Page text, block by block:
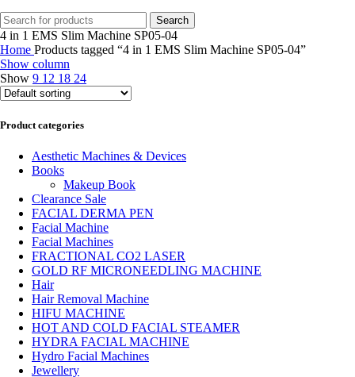
Search
4 in 1 EMS Slim Machine SP05-04
Home Products tagged “4 in 1 EMS Slim Machine SP05-04”
Show column
Show 9 12 18 24
Product categories
Aesthetic Machines & Devices
Books
Makeup Book
Clearance Sale
FACIAL DERMA PEN
Facial Machine
Facial Machines
FRACTIONAL CO2 LASER
GOLD RF MICRONEEDLING MACHINE
Hair
Hair Removal Machine
HIFU MACHINE
HOT AND COLD FACIAL STEAMER
HYDRA FACIAL MACHINE
Hydro Facial Machines
Jewellery